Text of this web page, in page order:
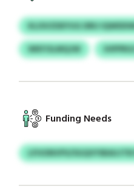
KLISVZDEYUG DRU
WKFOLMQJW
Funding Needs
LFHONVPS/